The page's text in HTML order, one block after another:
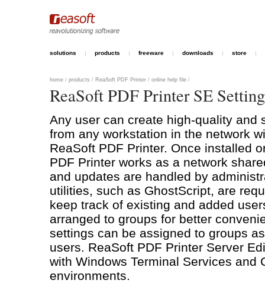
solutions products freeware downloads store
home / products / ReaSoft PDF Printer / online help file /
ReaSoft PDF Printer SE
Any user can create high-quality and
from any workstation in the network
ReaSoft PDF Printer. Once installed
PDF Printer works as a network
and updates are handled by
utilities, such as GhostScript, are
keep track of existing and added
arranged to groups for better
settings can be assigned to groups
users. ReaSoft PDF Printer Server
with Windows Terminal Services and
environments.